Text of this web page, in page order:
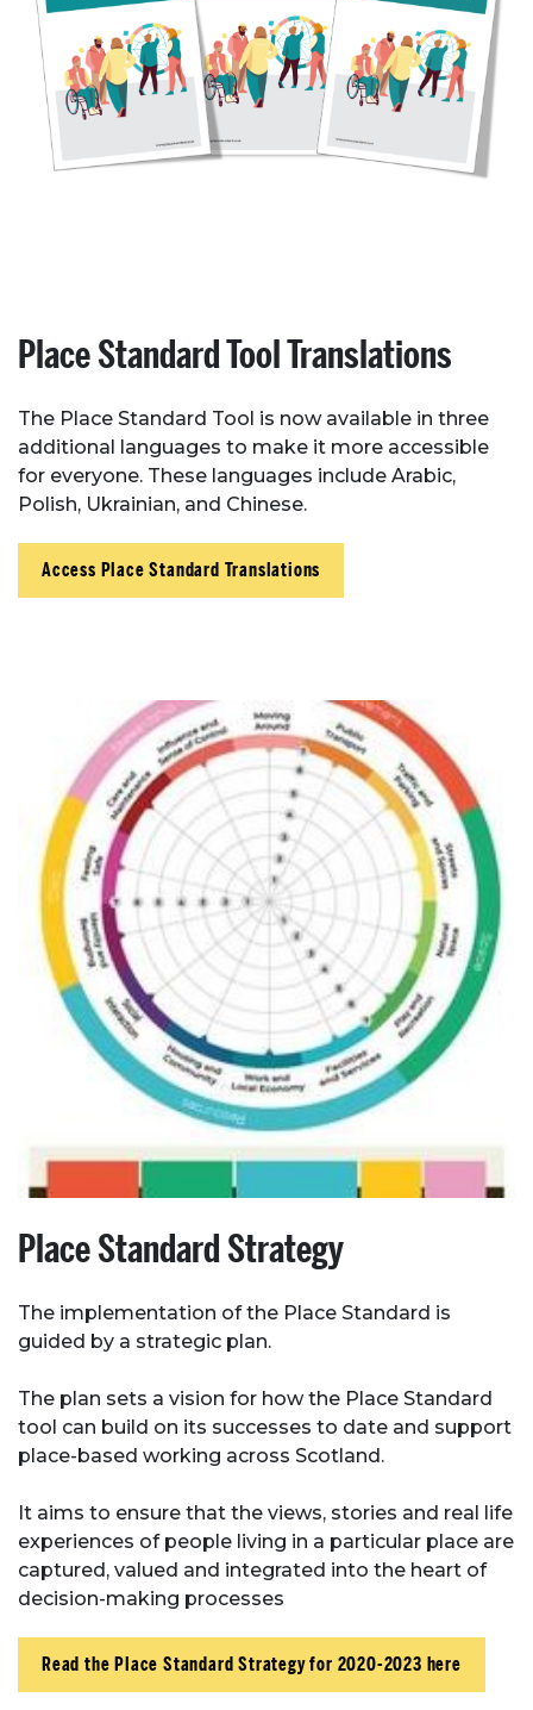
Place Standard Tool Translations
The Place Standard Tool is now available in three
additional languages to make it more accessible
for everyone. These languages include Arabic,
Polish, Ukrainian, and Chinese.
Access Place Standard Translations
Place Standard Strategy
The implementation of the Place Standard is
guided by a strategic plan.
The plan sets a vision for how the Place Standard
tool can build on its successes to date and support
place-based working across Scotland.
It aims to ensure that the views, stories and real life
experiences of people living in a particular place are
captured, valued and integrated into the heart of
decision-making processes
Read the Place Standard Strategy for 2020-2023 here